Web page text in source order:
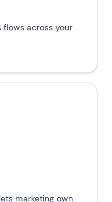
across your
marketing own